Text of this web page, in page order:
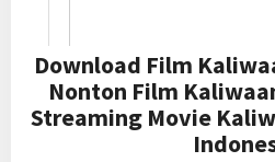
Download Film
Nonton Film
Streaming Movie